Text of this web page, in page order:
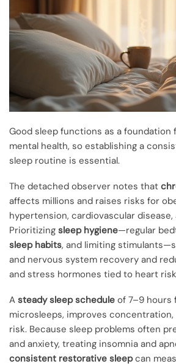
Good sleep functions as a foundation
mental health, so establishing a
sleep routine is essential.
The detached observer notes that
affects millions and raises risks for
hypertension, cardiovascular
Prioritizing sleep hygiene—regular
sleep habits, and limiting
and nervous system recovery and
and stress hormones tied to heart
A steady sleep schedule of 7–9 hours
microsleeps, improves
risk. Because sleep problems often
and anxiety, treating insomnia and
consistent restorative sleepcan